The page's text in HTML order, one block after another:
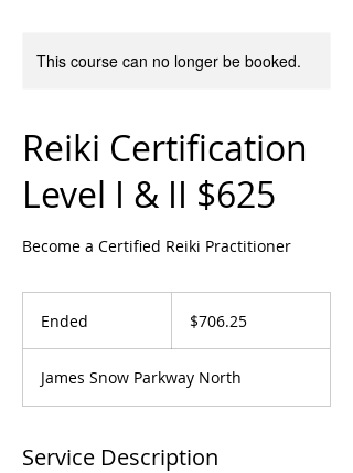
This course can no longer be booked.
Reiki Certification
Level I & II $625
Become a Certified Reiki Practitioner
Ended
e
d
dollars$706.25
James Snow Parkway North
Service Description